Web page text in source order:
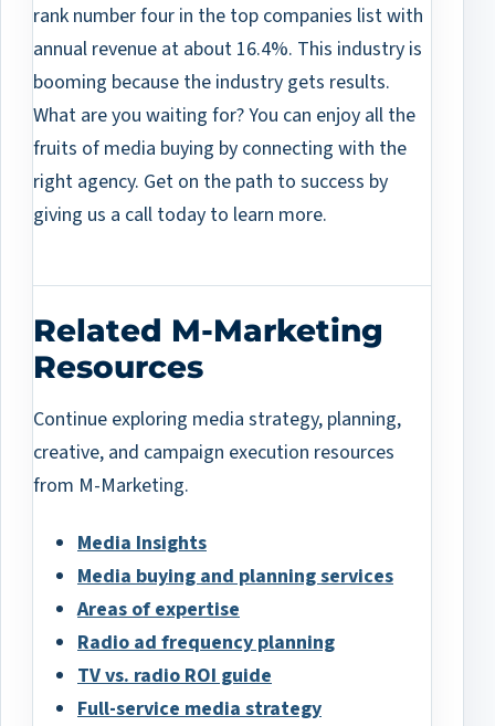
rank number four in the top companies list with
annual revenue at about 16.4%. This industry is
booming because the industry gets results.
What are you waiting for? You can enjoy all the
fruits of media buying by connecting with the
right agency. Get on the path to success by
giving us a call today to learn more.
Related M-Marketing
Resources
Continue exploring media strategy, planning,
creative, and campaign execution resources
from M-Marketing.
Media Insights
Media buying and planning services
Areas of expertise
Radio ad frequency planning
TV vs. radio ROI guide
Full-service media strategy